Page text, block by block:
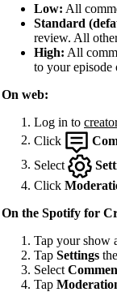
Low: All
Standard
review. All
High: All
to your episode
On web:
Log in to
Click
Select
Click
On the Spotify for
Tap your show
Tap Settings
Select
Tap